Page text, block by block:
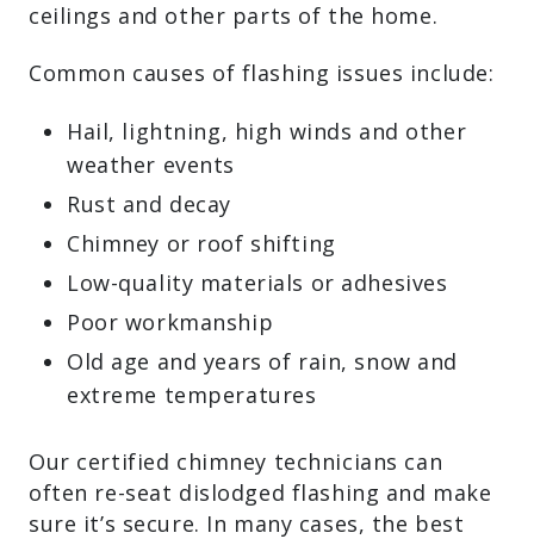
ceilings and other parts of the home.
Common causes of flashing issues include:
Hail, lightning, high winds and other
weather events
Rust and decay
Chimney or roof shifting
Low-quality materials or adhesives
Poor workmanship
Old age and years of rain, snow and
extreme temperatures
Our certified chimney technicians can
often re-seat dislodged flashing and make
sure it’s secure. In many cases, the best